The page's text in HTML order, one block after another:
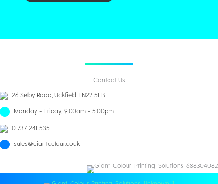
Contact Us
26 Selby Road, Uckfield TN22 5EB
Monday - Friday, 9:00am - 5:00pm
01737 241 535
sales@giantcolour.co.uk